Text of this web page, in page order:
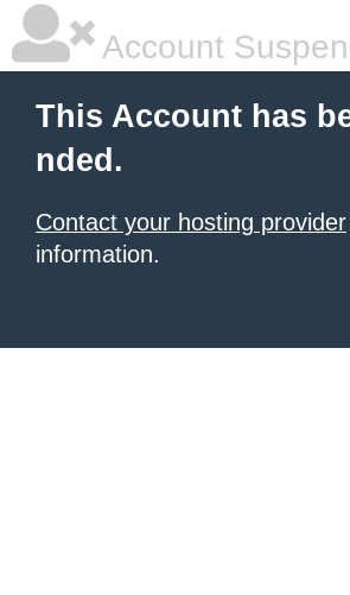
Account
This Account has
nded.
Contact your hosting provider
information.